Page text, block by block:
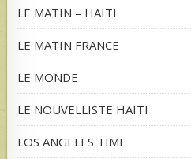
LE MATIN – HAITI
LE MATIN FRANCE
LE MONDE
LE NOUVELLISTE HAITI
LOS ANGELES TIME